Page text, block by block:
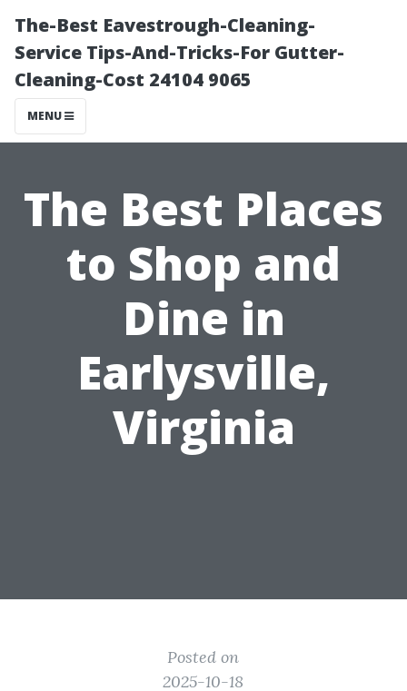
The-Best Eavestrough-Cleaning-
Service Tips-And-Tricks-For Gutter-
Cleaning-Cost 24104 9065
MENU
The Best Places
to Shop and
Dine in
Earlysville,
Virginia
Posted on
2025-10-18